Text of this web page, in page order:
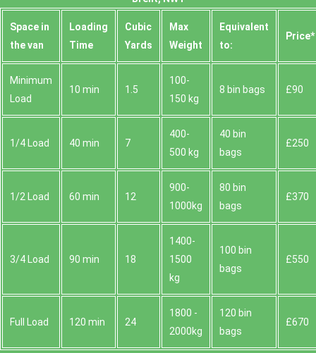
Space іn
the van
Loadіng
Time
Cubіc
Yardѕ
Max
Weight
Equivalent
to:
Prіce*
Minimum
Load
10 min 1.5
100-
150 kg
8 bin bags £90
1/4 Load 40 min 7
400-
500 kg
40 bin
bags
£250
1/2 Load 60 min 12
900-
1000kg
80 bin
bags
£370
3/4 Load 90 min 18
1400-
1500
kg
100 bin
bags
£550
Full Load 120 min 24
1800 -
2000kg
120 bin
bags
£670